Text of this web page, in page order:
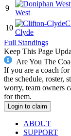
9
West
10
Clyde
Full Standings
Keep This Page
Are You The
If you are a coach
the schedule, roster,
worry, team owners
for them.
Login to claim
ABOUT
SUPPORT